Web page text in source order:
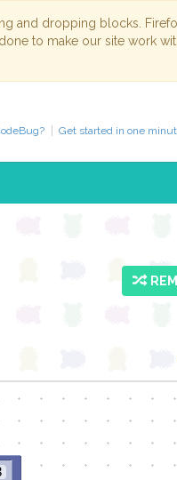
and dropping blocks.
to make our site work
Get started in one